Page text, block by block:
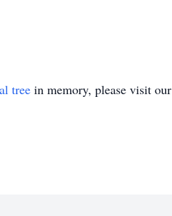
tree in memory, please visit our